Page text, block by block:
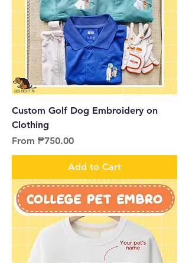
Custom Golf Dog Embroidery on
Clothing
From ₱750.00
Sale Price
Add to Cart